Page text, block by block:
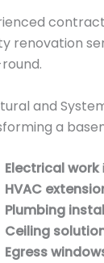
renovation
and
a
Electrical work
HVAC
Plumbing
Ceiling
Egress